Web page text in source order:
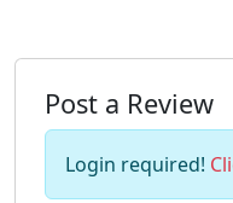
Post a Review
Login required!